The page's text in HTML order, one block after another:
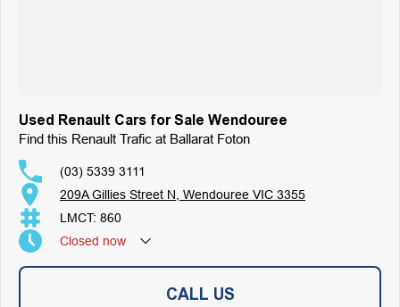
Used Renault Cars for Sale Wendouree
Find this Renault Trafic at Ballarat Foton
(03) 5339 3111
209A Gillies Street N, Wendouree VIC 3355
LMCT: 860
Closed now
CALL US